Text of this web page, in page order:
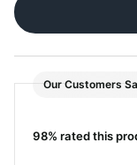
Our Customers
98% rated this